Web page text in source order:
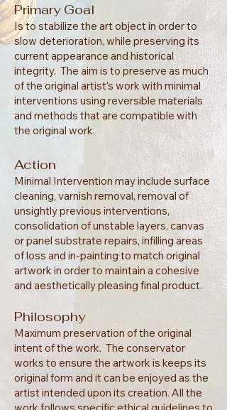
Primary Goal
Is to stabilize the art object in order to
slow deterioration, while preserving its
current appearance and historical
integrity. The aim is to preserve as much
of the original artist’s work with minimal
interventions using reversible materials
and methods that are compatible with
the original work.
Action
Minimal Intervention may include surface
cleaning, varnish removal, removal of
unsightly previous interventions,
consolidation of unstable layers, canvas
or panel substrate repairs, infilling areas
of loss and in-painting to match original
artwork in order to maintain a cohesive
and aesthetically pleasing final product.
Philosophy
Maximum preservation of the original
intent of the work. The conservator
works to ensure the artwork is keeps its
original form and it can be enjoyed as the
artist intended upon its creation. All the